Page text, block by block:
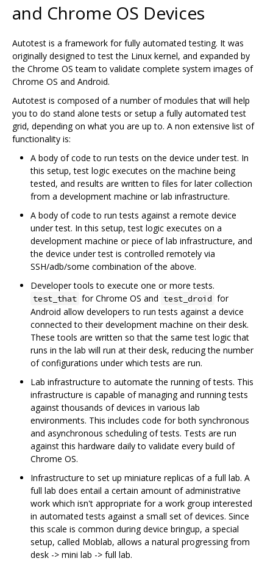
and Chrome OS Devices
Autotest is a framework for fully automated testing. It was
originally designed to test the Linux kernel, and expanded by
the Chrome OS team to validate complete system images of
Chrome OS and Android.
Autotest is composed of a number of modules that will help
you to do stand alone tests or setup a fully automated test
grid, depending on what you are up to. A non extensive list of
functionality is:
A body of code to run tests on the device under test. In
this setup, test logic executes on the machine being
tested, and results are written to files for later collection
from a development machine or lab infrastructure.
A body of code to run tests against a remote device
under test. In this setup, test logic executes on a
development machine or piece of lab infrastructure, and
the device under test is controlled remotely via
SSH/adb/some combination of the above.
Developer tools to execute one or more tests.
test_that for Chrome OS and test_droid for
Android allow developers to run tests against a device
connected to their development machine on their desk.
These tools are written so that the same test logic that
runs in the lab will run at their desk, reducing the number
of configurations under which tests are run.
Lab infrastructure to automate the running of tests. This
infrastructure is capable of managing and running tests
against thousands of devices in various lab
environments. This includes code for both synchronous
and asynchronous scheduling of tests. Tests are run
against this hardware daily to validate every build of
Chrome OS.
Infrastructure to set up miniature replicas of a full lab. A
full lab does entail a certain amount of administrative
work which isn't appropriate for a work group interested
in automated tests against a small set of devices. Since
this scale is common during device bringup, a special
setup, called Moblab, allows a natural progressing from
desk -> mini lab -> full lab.